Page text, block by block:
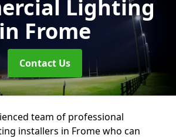
Lighting
in Frome
Contact Us
team of professional
installers in Frome who can